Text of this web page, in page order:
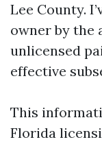
Lee County.
owner by the
unlicensed
effective
This
Florida